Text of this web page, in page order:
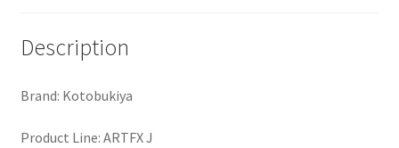
Description
Brand: Kotobukiya
Product Line: ARTFX J